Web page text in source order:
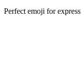
Perfect emoji for